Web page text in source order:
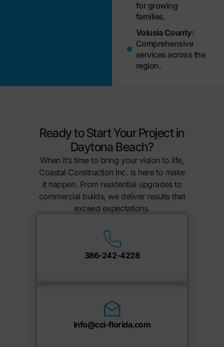
for growing
families.
Volusia County:
Comprehensive
services across the
region.
Ready to Start Your Project in
Daytona Beach?
When it’s time to bring your vision to life,
Coastal Construction Inc. is here to make
it happen. From residential upgrades to
commercial builds, we deliver results that
exceed expectations.
386-242-4228
info@cci-florida.com